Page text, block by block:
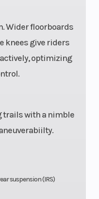
Wider floorboards
knees give riders
optimizing
trails with a nimble
suspension (IRS)
rear storage
low-beam
single
taillight